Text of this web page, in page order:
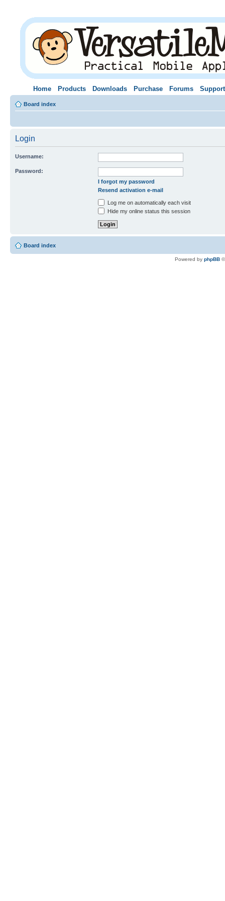
Home Products Downloads Purchase Forums Support
Board index
Login
Username:
Password:
I forgot my password
Resend activation e-mail
Log me on automatically each visit
Hide my online status this session
Board index
Powered by phpBB